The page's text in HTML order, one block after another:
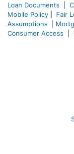
Loan Documents
Mobile Policy
Fair
Assumptions
Consumer Access